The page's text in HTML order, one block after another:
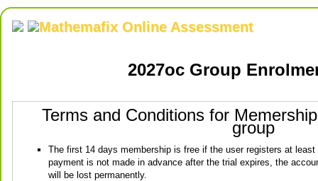
Mathemafix Online Assessment
2027oc Group
Terms and Conditions for
group
The first 14 days membership is free if the user registers at
payment is not made in advance after the trial expires, the
will be lost permanently.